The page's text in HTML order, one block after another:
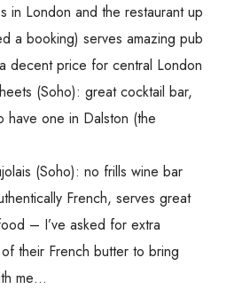
in London and the restaurant up
a booking) serves amazing pub
decent price for central London
(Soho): great cocktail bar,
have one in Dalston (the
(Soho): no frills wine bar
French, serves great
– I’ve asked for extra
their French butter to bring
me…